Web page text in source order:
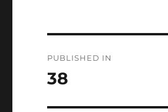
navigation
PUBLISHED IN
38